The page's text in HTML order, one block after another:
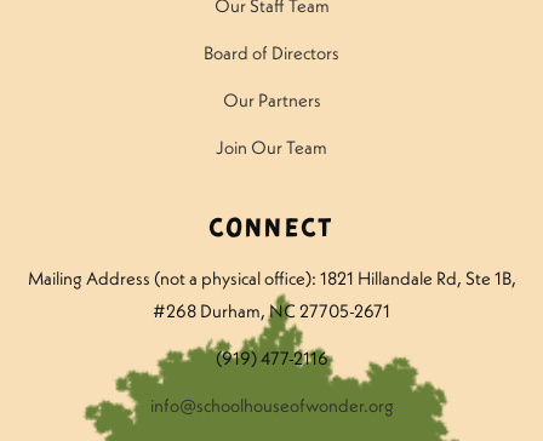
Our Staff Team
Board of Directors
Our Partners
Join Our Team
Connect
Mailing Address (not a physical office): 1821 Hillandale Rd, Ste 1B,
#268 Durham, NC 27705-2671
(919) 477-2116
info@schoolhouseofwonder.org